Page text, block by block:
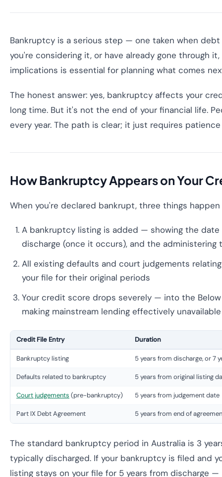
Bankruptcy is a serious step — one taken when
you're considering it, or have already gone through
implications is essential for planning what comes
The honest answer: yes, bankruptcy affects your
long time. But it's not the end of your financial life.
every year. The path is clear; it just requires
How Bankruptcy Appears on Your
When you're declared bankrupt, three things
A bankruptcy listing is added — showing the
discharge (once it occurs), and the administering
All existing defaults and court judgements
your file for their original periods
Your credit score drops severely — into the
making mainstream lending effectively
Credit File Entry Duration
Bankruptcy listing 5 years from discharge, or 7
Defaults related to bankruptcy 5 years from original listing
Court judgements (pre-bankruptcy) 5 years from judgement date
Part IX Debt Agreement 5 years from end of
The standard bankruptcy period in Australia is 3
typically discharged. If your bankruptcy is filed and
listing stays on your file for 5 years from discharge